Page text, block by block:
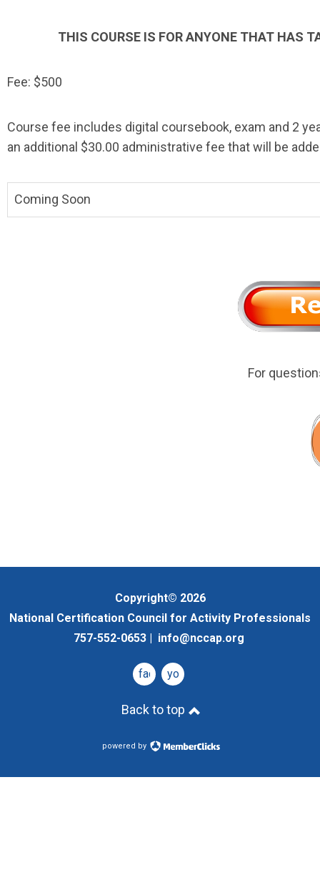
THIS COURSE IS FOR ANYONE THAT HAS
Fee: $500
Course fee includes digital coursebook, exam and 2
an additional $30.00 administrative fee that will be
Coming Soon
For
Copyright© 2026
National Certification Council for Activity Professionals
757-552-0653 | info@nccap.org
facebookyoutube
Back to top
powered by